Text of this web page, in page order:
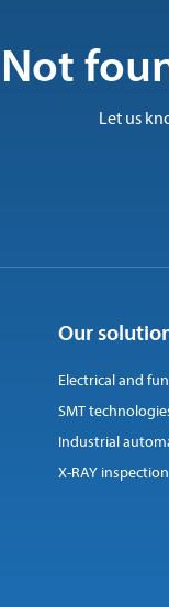
Not
Let us
Our
Electrical and
SMT
Industrial
X-RAY inspection